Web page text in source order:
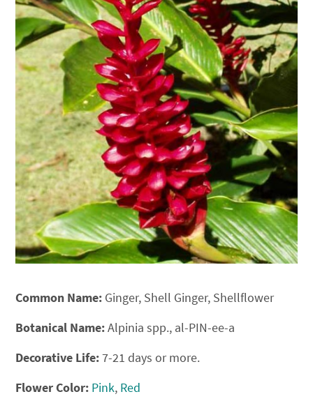
Common Name: Ginger, Shell Ginger, Shellflower
Botanical Name:Alpinia spp., al-PIN-ee-a
Decorative Life:7-21 days or more.
Flower Color: Pink, Red